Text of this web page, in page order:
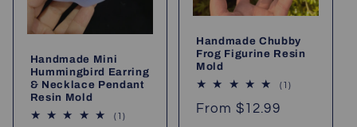
Handmade Mini
Hummingbird Earring
& Necklace Pendant
Resin Mold
(1)1
Handmade Chubby
Frog Figurine Resin
Mold
(1)1
Regular
From$12.99